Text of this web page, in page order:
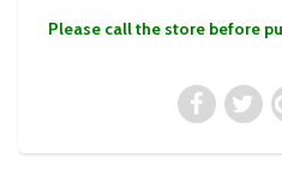
Please call the store before